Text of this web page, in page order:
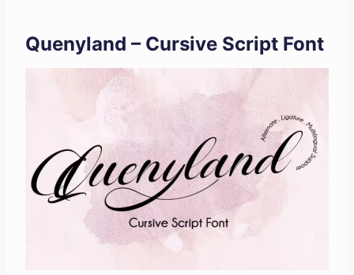
Quenyland – Cursive Script Font